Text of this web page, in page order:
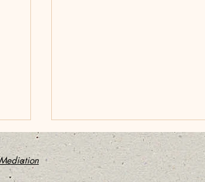
Bob Kerr: A Saner, simpler
Way to Bringing an End to
a Marriage